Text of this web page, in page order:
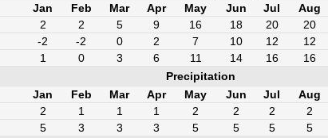
Jan
Feb Mar Apr May Jun Jul Aug
2 2 5 9 16 18 20 20
-2 -2 0 2 7 10 12 12
1 0 3 6 11 14 16 16
Precipitation
Jan
Feb Mar Apr May Jun Jul Aug
2 1 1 1 2 2 2 2
5 3 3 3 5 5 5 5